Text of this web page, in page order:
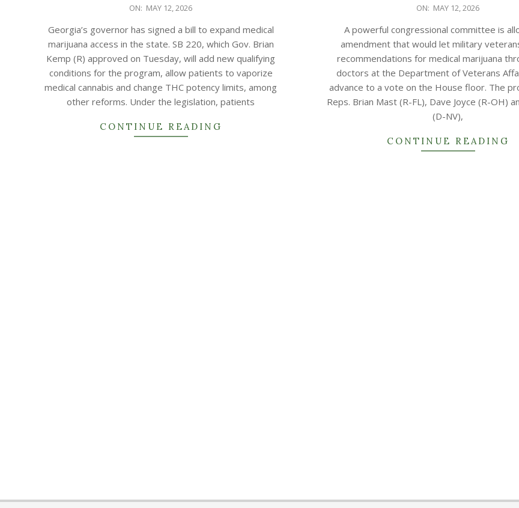
ON: MAY 12, 2026
Georgia’s governor has signed a bill to expand medical
marijuana access in the state. SB 220, which Gov. Brian
Kemp (R) approved on Tuesday, will add new qualifying
conditions for the program, allow patients to vaporize
medical cannabis and change THC potency limits, among
other reforms. Under the legislation, patients
CONTINUE READING
ON: MAY 12, 2026
A powerful congressional committee is
amendment that would let military
recommendations for medical marijuana
doctors at the Department of Veterans
advance to a vote on the House floor. The
Reps. Brian Mast (R-FL), Dave Joyce (R-OH)
(D-NV),
CONTINUE READING